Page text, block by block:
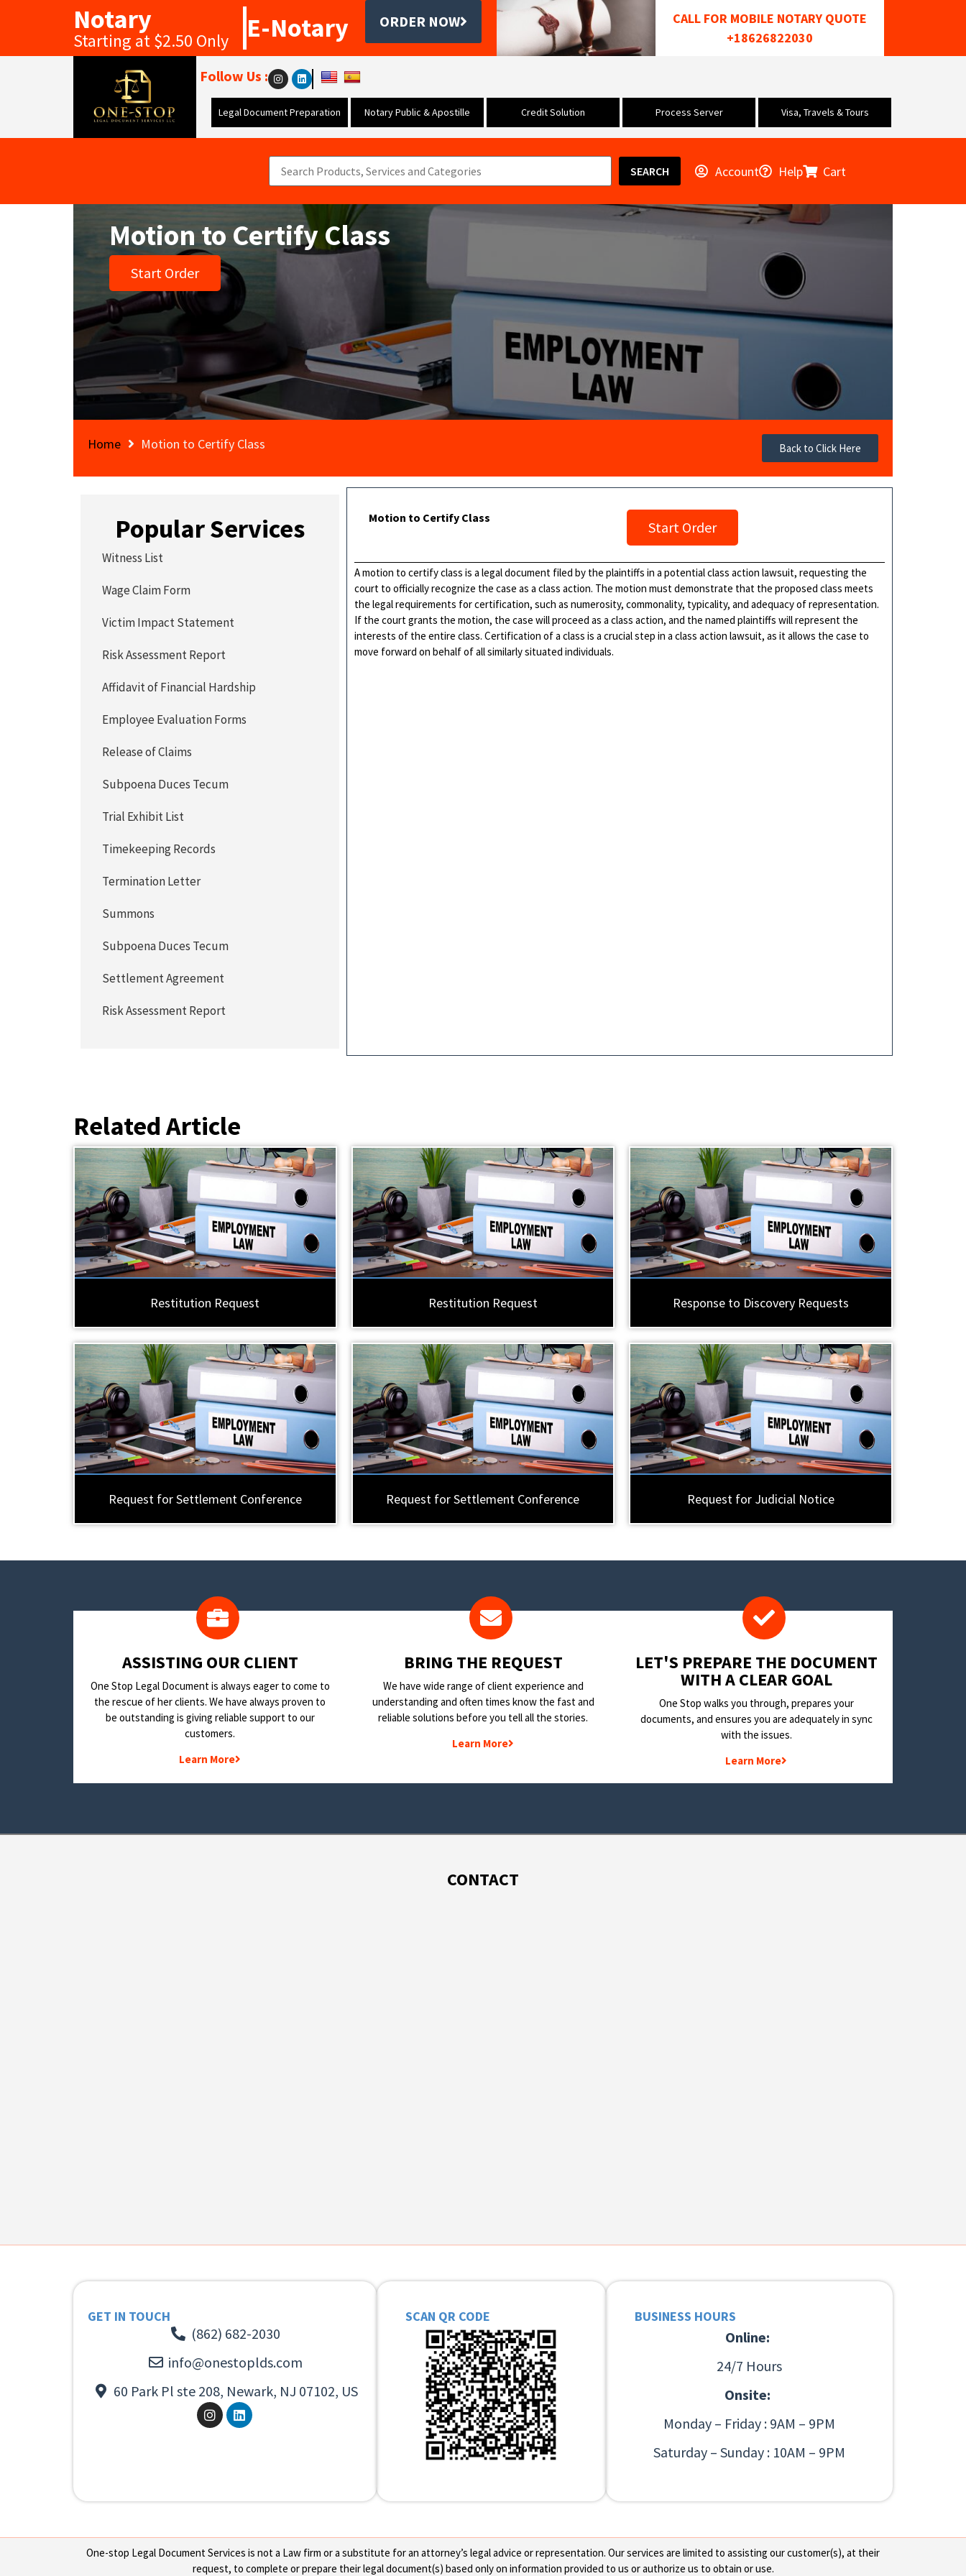
Notary
Starting at $2.50 Only E-Notary ORDER NOW
CALL FOR MOBILE NOTARY QUOTE
+18626822030
Follow Us :
Legal Document Preparation Notary Public & Apostille Credit Solution Process Server Visa, Travels & Tours
SEARCH Account Help Cart
Motion to Certify Class
Start Order
Home Motion to Certify Class Back to Click Here
Motion to Certify Class
Start Order
A motion to certify class is a legal document filed by the plaintiffs in a potential class action lawsuit, requesting the
court to officially recognize the case as a class action. The motion must demonstrate that the proposed class meets
the legal requirements for certification, such as numerosity, commonality, typicality, and adequacy of representation.
If the court grants the motion, the case will proceed as a class action, and the named plaintiffs will represent the
interests of the entire class. Certification of a class is a crucial step in a class action lawsuit, as it allows the case to
move forward on behalf of all similarly situated individuals.
Popular Services
Witness List
Wage Claim Form
Victim Impact Statement
Risk Assessment Report
Affidavit of Financial Hardship
Employee Evaluation Forms
Release of Claims
Subpoena Duces Tecum
Trial Exhibit List
Timekeeping Records
Termination Letter
Summons
Subpoena Duces Tecum
Settlement Agreement
Risk Assessment Report
Related Article
Restitution Request Restitution Request Response to Discovery Requests
Request for Settlement Conference Request for Settlement Conference Request for Judicial Notice
​ASSISTING OUR CLIENT
One Stop Legal Document is always eager to come to
the rescue of her clients. We have always proven to
be outstanding is giving reliable support to our
customers.
Learn More
BRING THE REQUEST
We have wide range of client experience and
understanding and often times know the fast and
reliable solutions before you tell all the stories.
Learn More
LET'S PREPARE THE DOCUMENT
WITH A CLEAR GOAL
One Stop walks you through, prepares your
documents, and ensures you are adequately in sync
with the issues.
Learn More
CONTACT
GET IN TOUCH
(862) 682-2030
info@onestoplds.com
60 Park Pl ste 208, Newark, NJ 07102, US
SCAN QR CODE BUSINESS HOURS
Online:
24/7 Hours
Onsite:
Monday – Friday : 9AM – 9PM
Saturday – Sunday : 10AM – 9PM
One-stop Legal Document Services is not a Law firm or a substitute for an attorney’s legal advice or representation. Our services are limited to assisting our customer(s), at their
request, to complete or prepare their legal document(s) based only on information provided to us or authorize us to obtain or use.